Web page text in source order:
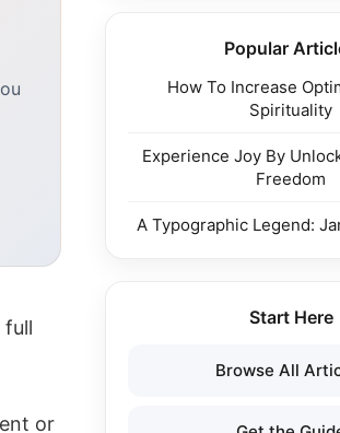
full
or
Popular
How To Increase
Spirituality
Experience Joy By
Freedom
A Typographic Legend:
Start Here
Browse All